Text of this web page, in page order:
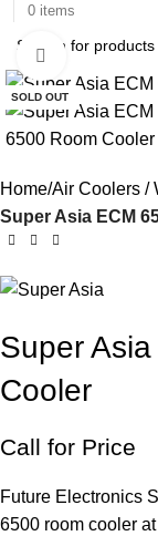
0 items
SOLD OUT
Click to
Home Air Coolers /
Super Asia ECM
Super
Cooler
Call for Price
Future Electronics
6500 room cooler